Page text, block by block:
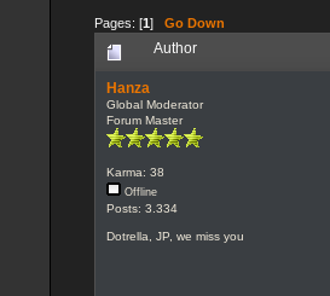
Pages: [1] Go Down
Author
Hanza
Global Moderator
Forum Master
Karma: 38
Offline
Posts: 3.334
Dotrella, JP, we miss you